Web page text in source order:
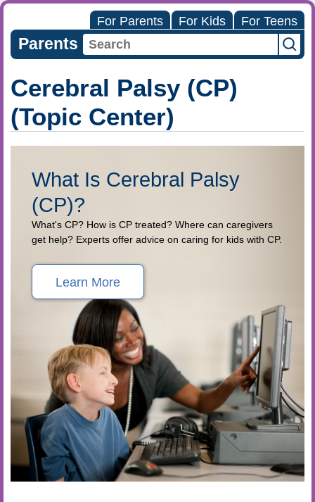
For Parents For Kids For Teens
Parents
Cerebral Palsy (CP)
(Topic Center)
What Is Cerebral Palsy
(CP)?
What's CP? How is CP treated? Where can caregivers
get help? Experts offer advice on caring for kids with CP.
Learn More